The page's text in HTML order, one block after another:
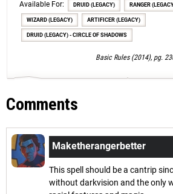
Available For: DRUID (LEGACY) RANGER
WIZARD (LEGACY) ARTIFICER (LEGACY)
DRUID (LEGACY) - CIRCLE OF SHADOWS
Basic Rules (2014), pg.
Comments
Maketherangerbetter
This spell should be a cantrip
without darkvision and the only